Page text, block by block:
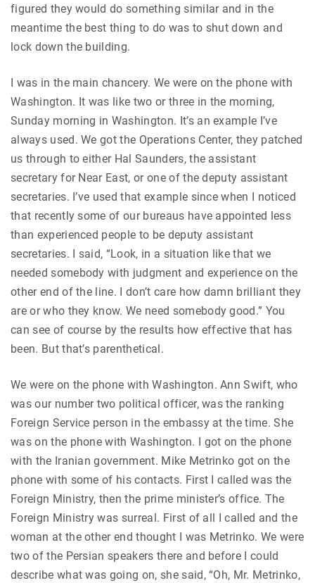
figured they would do something similar and in the
meantime the best thing to do was to shut down and
lock down the building.
I was in the main chancery. We were on the phone with
Washington. It was like two or three in the morning,
Sunday morning in Washington. It’s an example I’ve
always used. We got the Operations Center, they patched
us through to either Hal Saunders, the assistant
secretary for Near East, or one of the deputy assistant
secretaries. I’ve used that example since when I noticed
that recently some of our bureaus have appointed less
than experienced people to be deputy assistant
secretaries. I said, “Look, in a situation like that we
needed somebody with judgment and experience on the
other end of the line. I don’t care how damn brilliant they
are or who they know. We need somebody good.” You
can see of course by the results how effective that has
been. But that’s parenthetical.
We were on the phone with Washington. Ann Swift, who
was our number two political officer, was the ranking
Foreign Service person in the embassy at the time. She
was on the phone with Washington. I got on the phone
with the Iranian government. Mike Metrinko got on the
phone with some of his contacts. First I called was the
Foreign Ministry, then the prime minister’s office. The
Foreign Ministry was surreal. First of all I called and the
woman at the other end thought I was Metrinko. We were
two of the Persian speakers there and before I could
describe what was going on, she said, “Oh, Mr. Metrinko,